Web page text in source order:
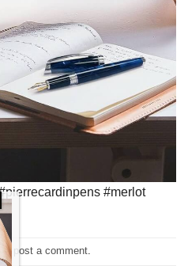
#merlot
post a comment.